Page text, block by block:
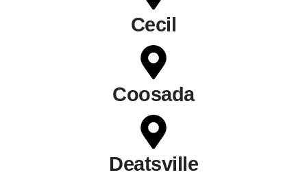
Cecil
Coosada
Deatsville